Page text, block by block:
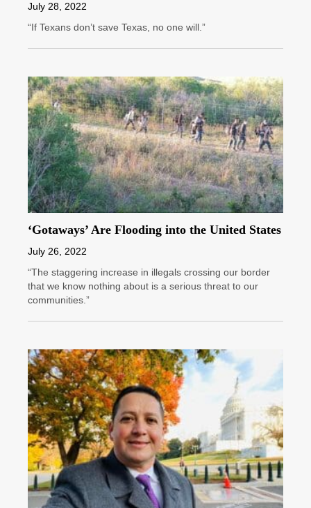
July 28, 2022
“If Texans don’t save Texas, no one will.”
‘Gotaways’ Are Flooding into the United States
July 26, 2022
“The staggering increase in illegals crossing our border
that we know nothing about is a serious threat to our
communities.”